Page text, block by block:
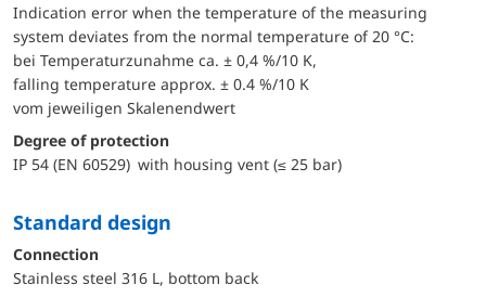
Indication error when the temperature of the measuring
system deviates from the normal temperature of 20 °C:
bei Temperaturzunahme ca. ± 0,4 %/10 K,
falling temperature approx. ± 0.4 %/10 K
vom jeweiligen Skalenendwert
Degree of protection
IP 54 (EN 60529) with housing vent (≤ 25 bar)
Standard design
Connection
Stainless steel 316 L, bottom back